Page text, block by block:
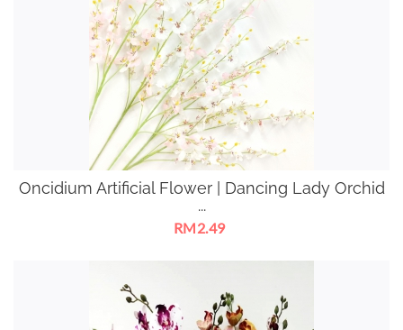
Oncidium Artificial Flower | Dancing Lady Orchid
...
RM2.49